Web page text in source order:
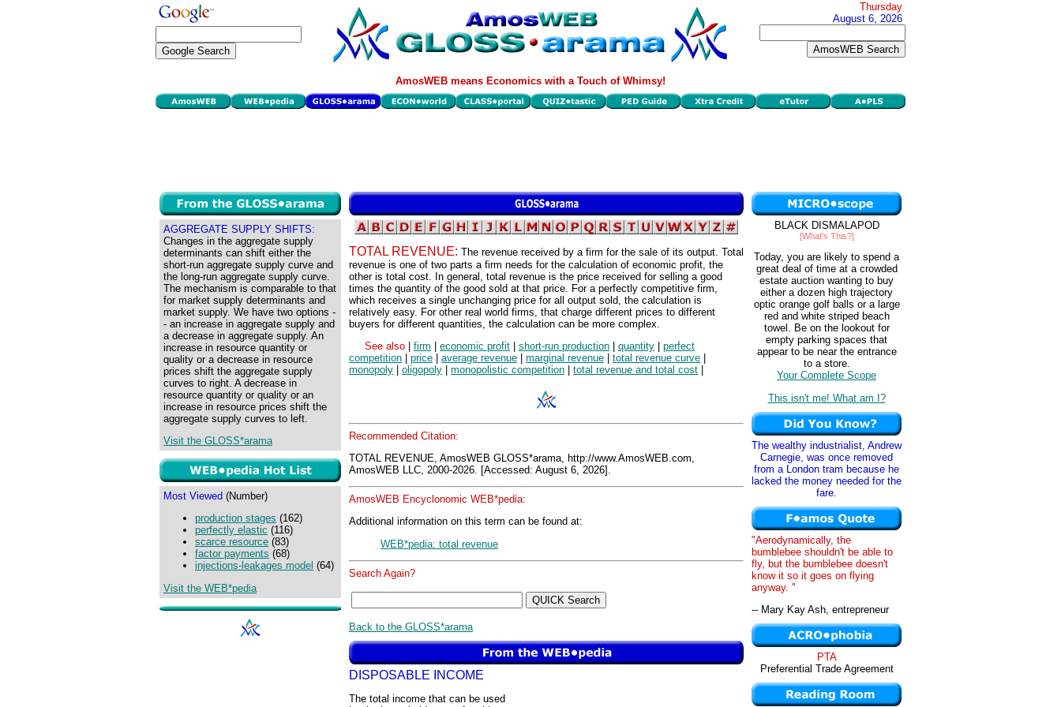
Thursday
August 6, 2026
AmosWEB means Economics with a Touch of Whimsy!
AGGREGATE SUPPLY SHIFTS:
Changes in the aggregate supply
determinants can shift either the
short-run aggregate supply curve and
the long-run aggregate supply curve.
The mechanism is comparable to that
for market supply determinants and
market supply. We have two options -
- an increase in aggregate supply and
a decrease in aggregate supply. An
increase in resource quantity or
quality or a decrease in resource
prices shift the aggregate supply
curves to right. A decrease in
resource quantity or quality or an
increase in resource prices shift the
aggregate supply curves to left.
Visit the GLOSS*arama
Most Viewed (Number)
production stages (162)
perfectly elastic (116)
scarce resource (83)
factor payments (68)
injections-leakages model (64)
Visit the WEB*pedia
TOTAL REVENUE: The revenue received by a firm for the sale of its output. Total
revenue is one of two parts a firm needs for the calculation of economic profit, the
other is total cost. In general, total revenue is the price received for selling a good
times the quantity of the good sold at that price. For a perfectly competitive firm,
which receives a single unchanging price for all output sold, the calculation is
relatively easy. For other real world firms, that charge different prices to different
buyers for different quantities, the calculation can be more complex.
See also
firm economic profit short-run production quantity
perfect
competition
price average revenue marginal revenue total revenue curve
monopoly
oligopoly monopolistic competition total revenue and total cost
Recommended Citation:
TOTAL REVENUE, AmosWEB GLOSS*arama, http://www.AmosWEB.com,
AmosWEB LLC, 2000-2026. [Accessed: August 6, 2026].
AmosWEB Encyclonomic WEB*pedia:
Additional information on this term can be found at:
WEB*pedia: total revenue
Search Again?
Back to the GLOSS*arama
DISPOSABLE INCOME
The total income that can be used
BLACK DISMALAPOD
[What's This?]
Today, you are likely to spend a
great deal of time at a crowded
estate auction wanting to buy
either a dozen high trajectory
optic orange golf balls or a large
red and white striped beach
towel. Be on the lookout for
empty parking spaces that
appear to be near the entrance
to a store.
Your Complete Scope
This isn't me! What am I?
The wealthy industrialist, Andrew
Carnegie, was once removed
from a London tram because he
lacked the money needed for the
fare.
"Aerodynamically, the
bumblebee shouldn't be able to
fly, but the bumblebee doesn't
know it so it goes on flying
anyway. "
-- Mary Kay Ash, entrepreneur
PTA
Preferential Trade Agreement